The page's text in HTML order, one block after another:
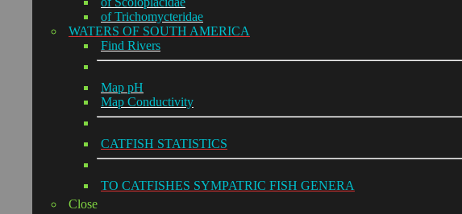
of Trichomycteridae
WATERS OF SOUTH AMERICA
Find Rivers
Map pH
Map Conductivity
CATFISH STATISTICS
TO CATFISHES SYMPATRIC FISH GENERA
Close